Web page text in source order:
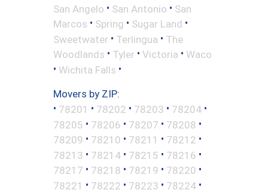
San Angelo • San Antonio • San
Marcos • Spring • Sugar Land •
Sweetwater • Terlingua • The
Woodlands • Tyler • Victoria • Waco
• Wichita Falls •
Movers by ZIP:
• 78201 • 78202 • 78203 • 78204 •
78205 • 78206 • 78207 • 78208 •
78209 • 78210 • 78211 • 78212 •
78213 • 78214 • 78215 • 78216 •
78217 • 78218 • 78219 • 78220 •
78221 • 78222 • 78223 • 78224 •